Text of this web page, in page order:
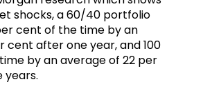
shocks, a 60/40 portfolio
cent of the time by an
cent after one year, and 100
by an average of 22 per